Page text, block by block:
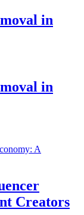
in
in
Creators